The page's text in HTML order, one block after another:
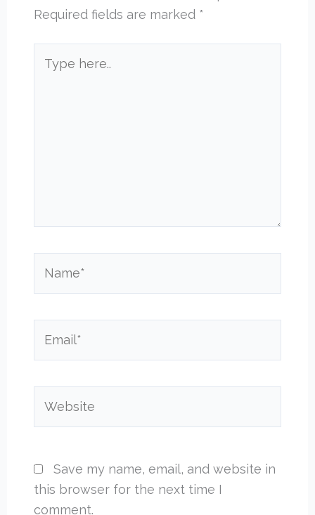
Required fields are marked *
here..
Save my name, email, and website in
this browser for the next time I
comment.